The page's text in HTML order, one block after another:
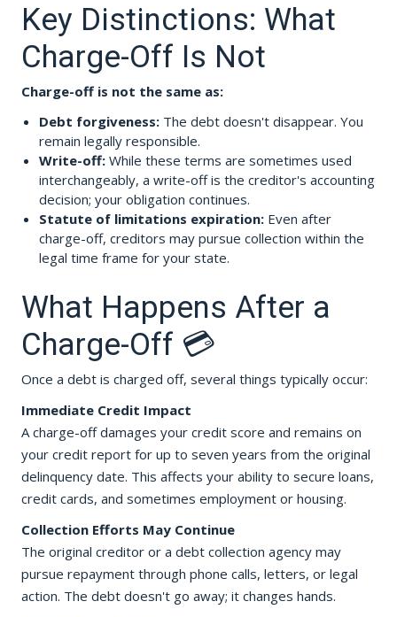
Key Distinctions: What
Charge-Off Is Not
Charge-off is not the same as:
Debt forgiveness:The debt doesn't disappear. You
remain legally responsible.
Write-off:While these terms are sometimes used
interchangeably, a write-off is the creditor's accounting
decision; your obligation continues.
Statute of limitations expiration:Even after
charge-off, creditors may pursue collection within the
legal time frame for your state.
What Happens After a
Charge-Off 💳
Once a debt is charged off, several things typically occur:
Immediate Credit Impact
A charge-off damages your credit score and remains on
your credit report for up to seven years from the original
delinquency date. This affects your ability to secure loans,
credit cards, and sometimes employment or housing.
Collection Efforts May Continue
The original creditor or a debt collection agency may
pursue repayment through phone calls, letters, or legal
action. The debt doesn't go away; it changes hands.